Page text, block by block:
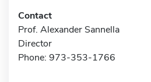
Contact
Prof. Alexander Sannella
Director
Phone: 973-353-1766